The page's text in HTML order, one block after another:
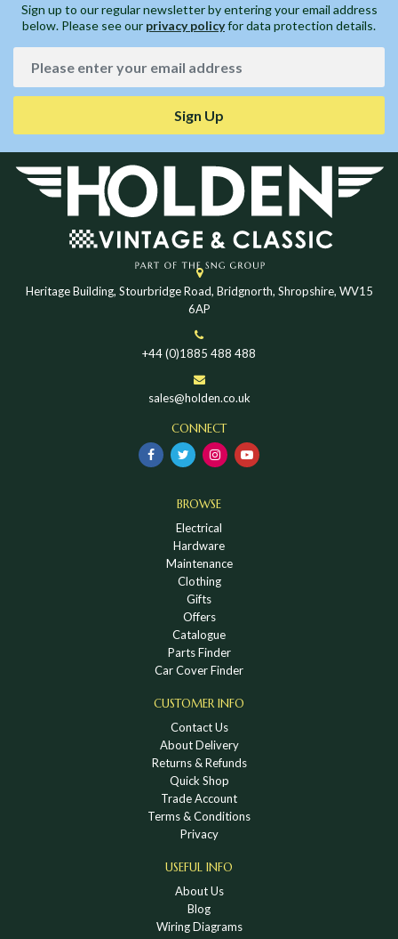
Sign up to our regular newsletter by entering your email address
below. Please see our privacy policyfor data protection details.
Sign Up
Heritage Building, Stourbridge Road, Bridgnorth, Shropshire, WV15
6AP
+44 (0)1885 488 488
sales@holden.co.uk
CONNECT
BROWSE
Electrical
Hardware
Maintenance
Clothing
Gifts
Offers
Catalogue
Parts Finder
Car Cover Finder
CUSTOMER INFO
Contact Us
About Delivery
Returns & Refunds
Quick Shop
Trade Account
Terms & Conditions
Privacy
USEFUL INFO
About Us
Blog
Wiring Diagrams